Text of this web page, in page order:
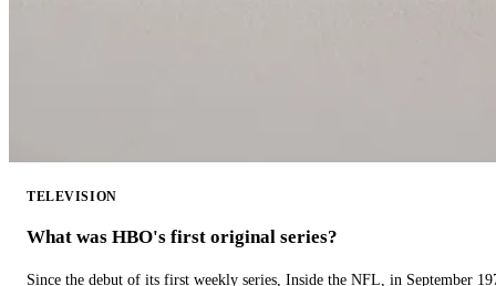
TELEVISION
What was HBO's first original series?
Since the debut of its first weekly series, Inside the NFL, in September